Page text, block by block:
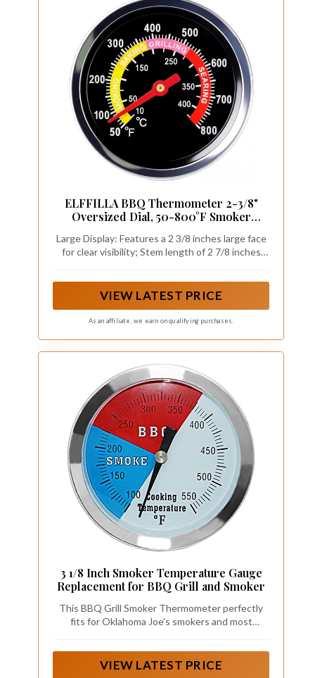
ELFFILLA BBQ Thermometer 2-3/8"
Oversized Dial, 50-800°F Smoker
Read Numbers - Grill Temp Gauge for
Charcoal Grill & Meat Smoking Kit
Large Display: Features a 2 3/8 inches large face
for clear visibility; Stem length of 2 7/8 inches
cooking environments
VIEW LATEST PRICE
As an affiliate, we earn on qualifying purchases.
3 1/8 Inch Smoker Temperature Gauge
Replacement for BBQ Grill and Smoker
This BBQ Grill Smoker Thermometer perfectly
fits for Oklahoma Joe's smokers and most
VIEW LATEST PRICE